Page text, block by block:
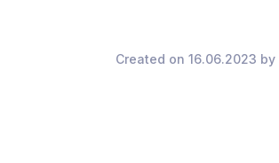
Created on 16.06.2023 by